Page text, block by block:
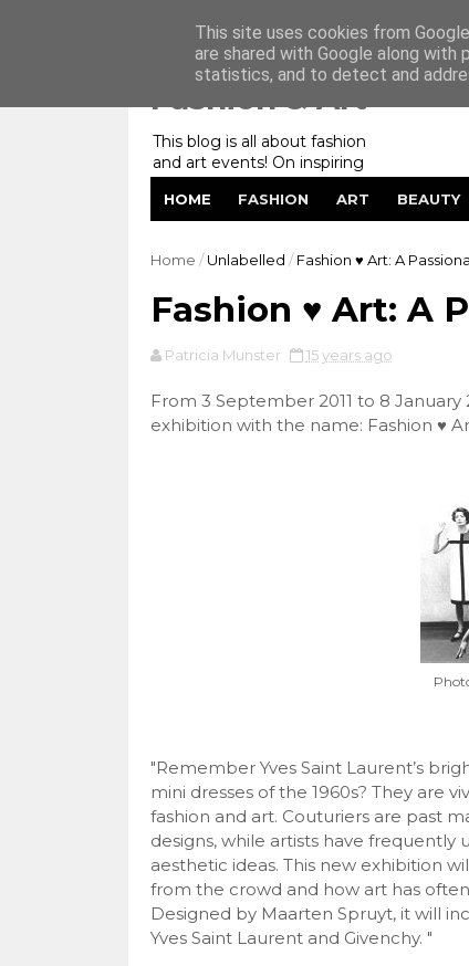
Fashion & Art
This blog is all about fashion
and art events! On inspiring
fashion photography in
editorials, covers of magazines
and advertising campaigns and
lens! And now embracing
HOME FASHION ART BEAUTY
Home /Unlabelled / Fashion ♥ Art: A
Fashion ♥ Art: A
Patricia Munster 15 years ago
From 3 September 2011 to 8
exhibition with the name: Fashion ♥
"Remember Yves Saint Laurent’s
mini dresses of the 1960s? They are
fashion and art. Couturiers are past
designs, while artists have frequently
aesthetic ideas. This new exhibition
from the crowd and how art has
Designed by Maarten Spruyt, it will
Yves Saint Laurent and Givenchy. "
This site uses cookies from
are shared with Google along
statistics, and to detect and